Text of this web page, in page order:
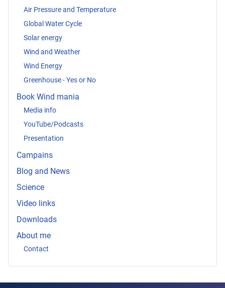
Air Pressure and Temperature
Global Water Cycle
Solar energy
Wind and Weather
Wind Energy
Greenhouse - Yes or No
Book Wind mania
Media info
YouTube/Podcasts
Presentation
Campains
Blog and News
Science
Video links
Downloads
About me
Contact